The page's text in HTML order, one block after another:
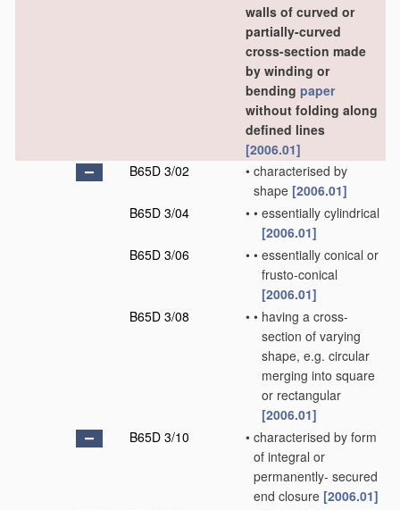
walls of curved or
partially-curved
cross-section made
by winding or
bending paper
without folding along
defined lines
[2006.01]
B65D 3/02
• characterised by
shape [2006.01]
B65D 3/04
• • essentially cylindrical
[2006.01]
B65D 3/06
• • essentially conical or
frusto-conical
[2006.01]
B65D 3/08
• • having a cross-
section of varying
shape, e.g. circular
merging into square
or rectangular
[2006.01]
B65D 3/10
• characterised by form
of integral or
permanently- secured
end closure [2006.01]